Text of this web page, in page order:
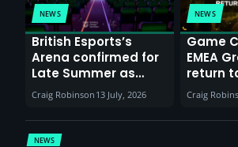
NEWS
British Esports’s
Arena confirmed for
Late Summer as
Sunderland venues
report surge in
demand
Craig Robinson 13 July, 2026
NEWS
Game
EMEA
return
30th
VCT
Craig
NEWS